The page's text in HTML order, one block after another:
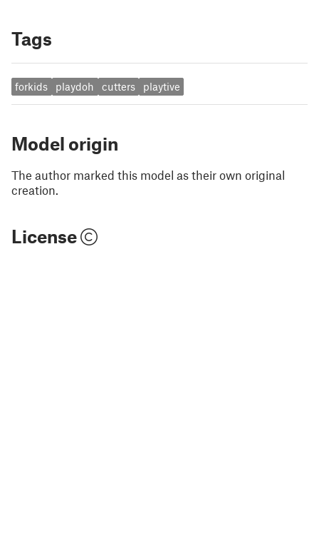
Tags
forkids playdoh cutters playtive
Model origin
The author marked this model as their own original
creation.
License